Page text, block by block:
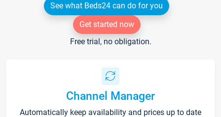
See what Beds24 can do for you
Get started now
Free trial, no obligation.
Channel Manager
Automatically keep availability and prices up to date